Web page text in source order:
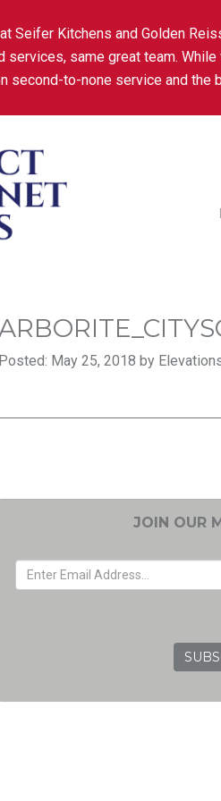
Seifer Kitchens and Golden
services, same great team.
second-to-none service and
Posted: May 25, 2018 by
JOIN OUR